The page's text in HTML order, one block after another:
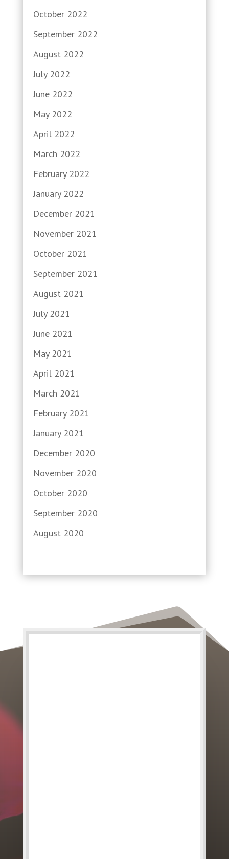
October 2022
September 2022
August 2022
July 2022
June 2022
May 2022
April 2022
March 2022
February 2022
January 2022
December 2021
November 2021
October 2021
September 2021
August 2021
July 2021
June 2021
May 2021
April 2021
March 2021
February 2021
January 2021
December 2020
November 2020
October 2020
September 2020
August 2020